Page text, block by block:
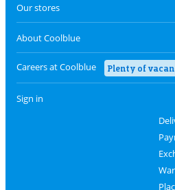
Our stores
About Coolblue
Careers at Coolblue Plenty of
Sign in